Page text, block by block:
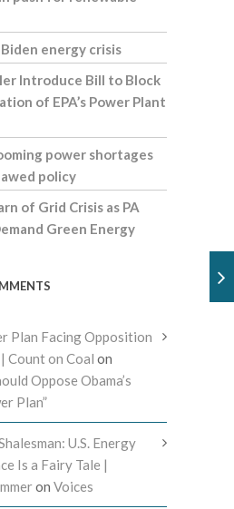
energy crisis
Introduce Bill to Block
of EPA’s Power Plant
power shortages
policy
of Grid Crisis as PA
Green Energy
Plan Facing Opposition
Count on Coal on
Oppose Obama’s
Plan”
U.S. Energy
Is a Fairy Tale |
on Voices